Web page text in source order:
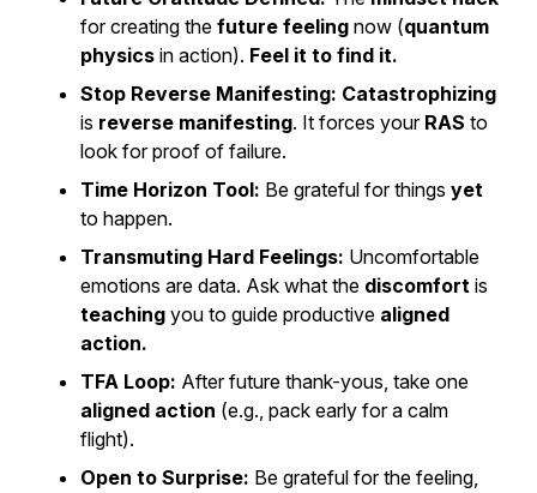
for creating the future feeling now (quantum
physics in action). Feel it to find it.
Stop Reverse Manifesting: Catastrophizing
is reverse manifesting. It forces your RAS to
look for proof of failure.
Time Horizon Tool: Be grateful for things yet
to happen.
Transmuting Hard Feelings: Uncomfortable
emotions are data. Ask what the discomfort is
teaching you to guide productive aligned
action.
TFA Loop: After future thank-yous, take one
aligned action (e.g., pack early for a calm
flight).
Open to Surprise: Be grateful for the feeling,